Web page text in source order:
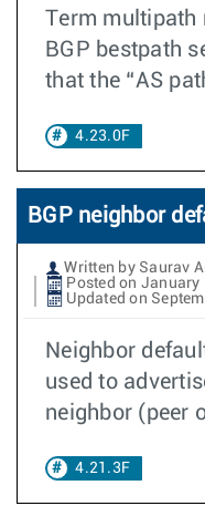
Term multipath
BGP bestpath
that the “AS
4.23.0F
BGP neighbor
Written by Saurav
Posted on January
Updated on
Neighbor
used to
neighbor (peer
4.21.3F